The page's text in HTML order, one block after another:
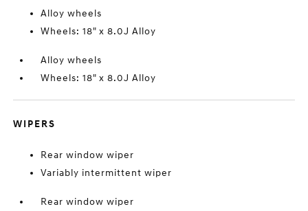
Alloy wheels
Wheels: 18" x 8.0J Alloy
Alloy wheels
Wheels: 18" x 8.0J Alloy
WIPERS
Rear window wiper
Variably intermittent wiper
Rear window wiper